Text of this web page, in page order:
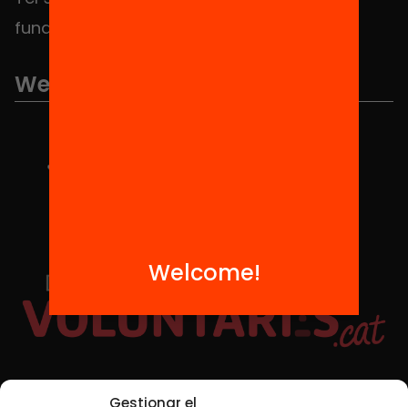
Gestionar el
fundacio@equitat.org
We are part of...
Social Media
Welcome!